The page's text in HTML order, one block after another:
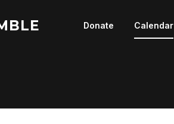
Donate Calendar